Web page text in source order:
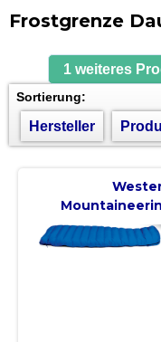
Frostgrenze
1 weiteres
Sortierung:
Hersteller